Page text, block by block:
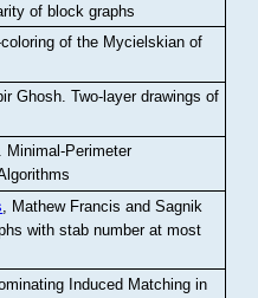
of block graphs
coloring of the Mycielskian of
Ghosh.Two-layer drawings of
Minimal-Perimeter
, Mathew Francis and Sagnik
with stab number at most
Induced Matching in